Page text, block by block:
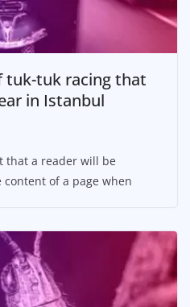
tuk-tuk racing that
in Istanbul
that a reader will be
of a page when